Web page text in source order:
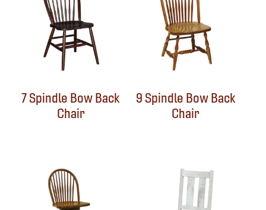
7 Spindle Bow Back
Chair
9 Spindle Bow Back
Chair